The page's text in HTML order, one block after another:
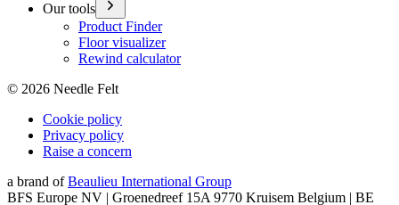
Our tools
Product Finder
Floor visualizer
Rewind calculator
© 2026 Needle Felt
Cookie policy
Privacy policy
Raise a concern
a brand of Beaulieu International Group
BFS Europe NV | Groenedreef 15A 9770 Kruisem Belgium | BE